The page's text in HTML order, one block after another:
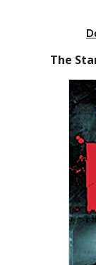
The